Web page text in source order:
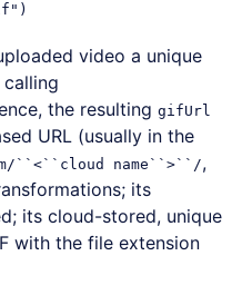
video a unique
the resulting gifUrl
URL (usually in the
``<``cloud name``>``/,
its
its cloud-stored, unique
with the file extension